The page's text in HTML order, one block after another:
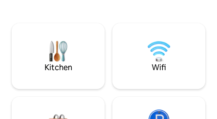
located in tsunami evacuation zone.
Permit U-2015-
2015-12.
Kitchen Wifi